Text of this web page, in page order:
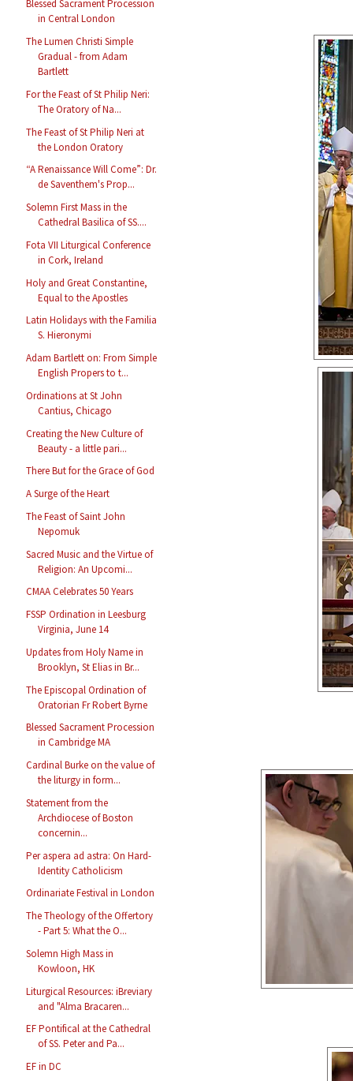
Blessed Sacrament Procession
in Central London
The Lumen Christi Simple
Gradual - from Adam
Bartlett
For the Feast of St Philip Neri:
The Oratory of Na...
The Feast of St Philip Neri at
the London Oratory
“A Renaissance Will Come”: Dr.
de Saventhem's Prop...
Solemn First Mass in the
Cathedral Basilica of SS....
Fota VII Liturgical Conference
in Cork, Ireland
Holy and Great Constantine,
Equal to the Apostles
Latin Holidays with the Familia
S. Hieronymi
Adam Bartlett on: From Simple
English Propers to t...
Ordinations at St John
Cantius, Chicago
Creating the New Culture of
Beauty - a little pari...
There But for the Grace of God
A Surge of the Heart
The Feast of Saint John
Nepomuk
Sacred Music and the Virtue of
Religion: An Upcomi...
CMAA Celebrates 50 Years
FSSP Ordination in Leesburg
Virginia, June 14
Updates from Holy Name in
Brooklyn, St Elias in Br...
The Episcopal Ordination of
Oratorian Fr Robert Byrne
Blessed Sacrament Procession
in Cambridge MA
Cardinal Burke on the value of
the liturgy in form...
Statement from the
Archdiocese of Boston
concernin...
Per aspera ad astra: On Hard-
Identity Catholicism
Ordinariate Festival in London
The Theology of the Offertory
- Part 5: What the O...
Solemn High Mass in
Kowloon, HK
Liturgical Resources: iBreviary
and "Alma Bracaren...
EF Pontifical at the Cathedral
of SS. Peter and Pa...
EF in DC